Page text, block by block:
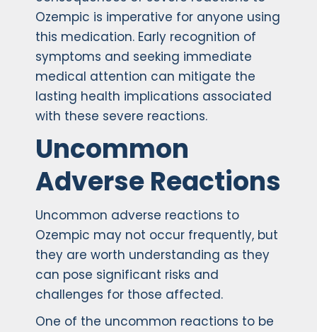
Ozempic is imperative for anyone using
this medication. Early recognition of
symptoms and seeking immediate
medical attention can mitigate the
lasting health implications associated
with these severe reactions.
Uncommon
Adverse Reactions
Uncommon adverse reactions to
Ozempic may not occur frequently, but
they are worth understanding as they
can pose significant risks and
challenges for those affected.
One of the uncommon reactions to be